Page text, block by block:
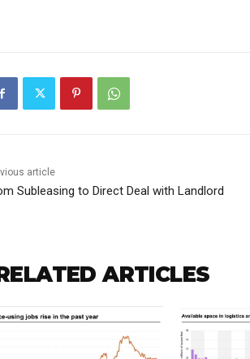
article
Subleasing to Direct Deal with Landlord
ARTICLES